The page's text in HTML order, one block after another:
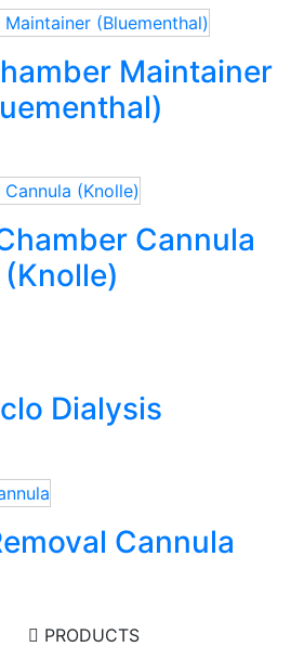
Maintainer
Cannula
(Knolle)
Dialysis
Cannula
PRODUCTS